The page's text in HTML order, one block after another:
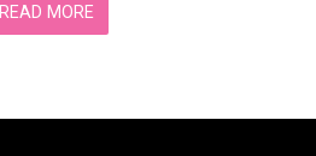
READ MORE